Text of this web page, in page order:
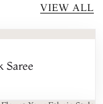
VIEW ALL
Saree